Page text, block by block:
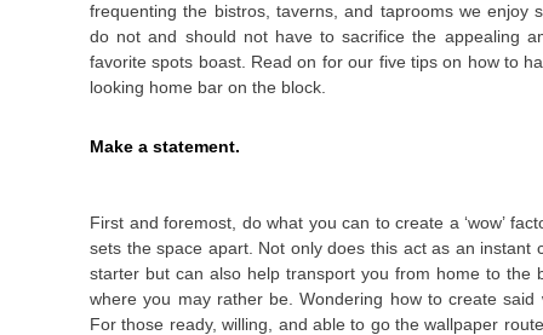
frequenting the bistros, taverns, and taprooms we enjoy
do not and should not have to sacrifice the appealing
favorite spots boast. Read on for our five tips on how to
looking home bar on the block.
Make a statement.
First and foremost, do what you can to create a ‘wow’
sets the space apart. Not only does this act as an instant
starter but can also help transport you from home to the
where you may rather be. Wondering how to create said
For those ready, willing, and able to go the wallpaper